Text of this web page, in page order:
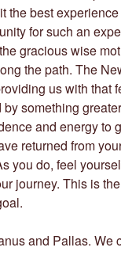
the best
for such an
gracious wise
the path. The
us with that
something
and energy to
returned from
you do, feel
journey. This is
and Pallas. We